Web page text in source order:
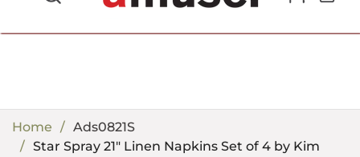
Home
Ads0821S
Star Spray 21" Linen Napkins Set of 4 by Kim